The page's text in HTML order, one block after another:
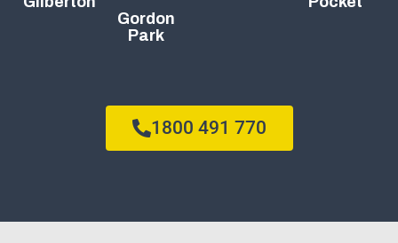
Gordon
Park
1800 491 770